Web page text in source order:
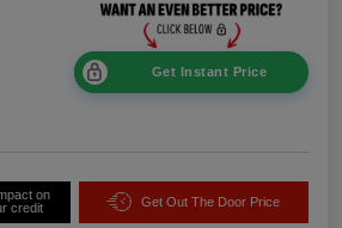
Get Instant Price
on
credit
Get Out The Door Price